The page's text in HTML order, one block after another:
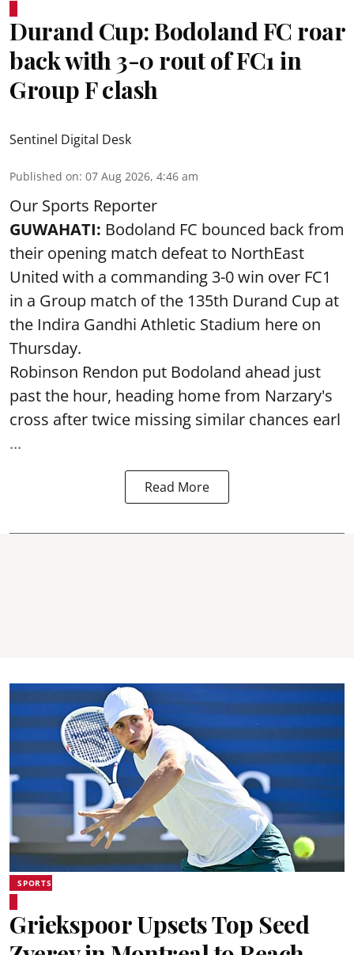
Durand Cup: Bodoland FC roar
back with 3-0 rout of FC1 in
Group F clash
Sentinel Digital Desk
Published on: 07 Aug 2026, 4:46 am
Our Sports Reporter
GUWAHATI: Bodoland FC bounced back from
their opening match defeat to NorthEast
United with a commanding 3-0 win over FC1
in a Group match of the 135th Durand Cup at
the Indira Gandhi Athletic Stadium here on
Thursday.
Robinson Rendon put Bodoland ahead just
past the hour, heading home from Narzary's
cross after twice missing similar chances earl
...
Read More
SPORTS
Griekspoor Upsets Top Seed